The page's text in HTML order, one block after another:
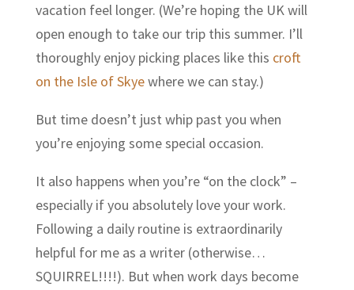
vacation feel longer. (We’re hoping the UK will
open enough to take our trip this summer. I’ll
thoroughly enjoy picking places like this croft
on the Isle of Skyewhere we can stay.)
But time doesn’t just whip past you when
you’re enjoying some special occasion.
It also happens when you’re “on the clock” –
especially if you absolutely love your work.
Following a daily routine is extraordinarily
helpful for me as a writer (otherwise…
SQUIRREL!!!!). But when work days become